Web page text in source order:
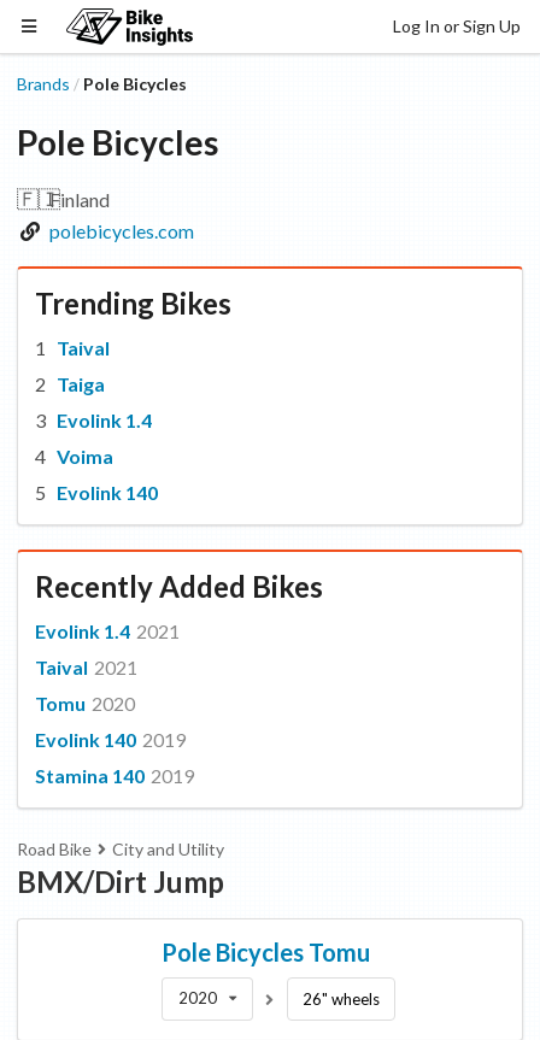
Log In or Sign Up
Brands / Pole Bicycles
Pole Bicycles
🇫🇮Finland
polebicycles.com
Trending Bikes
Taival
Taiga
Evolink 1.4
Voima
Evolink 140
Recently Added Bikes
Evolink 1.4 2021
Taival 2021
Tomu 2020
Evolink 140 2019
Stamina 140 2019
Road Bike City and Utility
BMX/Dirt Jump
Pole Bicycles Tomu
2020 26" wheels